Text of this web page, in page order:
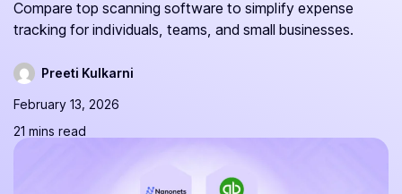
Compare top scanning software to simplify expense
tracking for individuals, teams, and small businesses.
Preeti Kulkarni
February 13, 2026
21 mins read